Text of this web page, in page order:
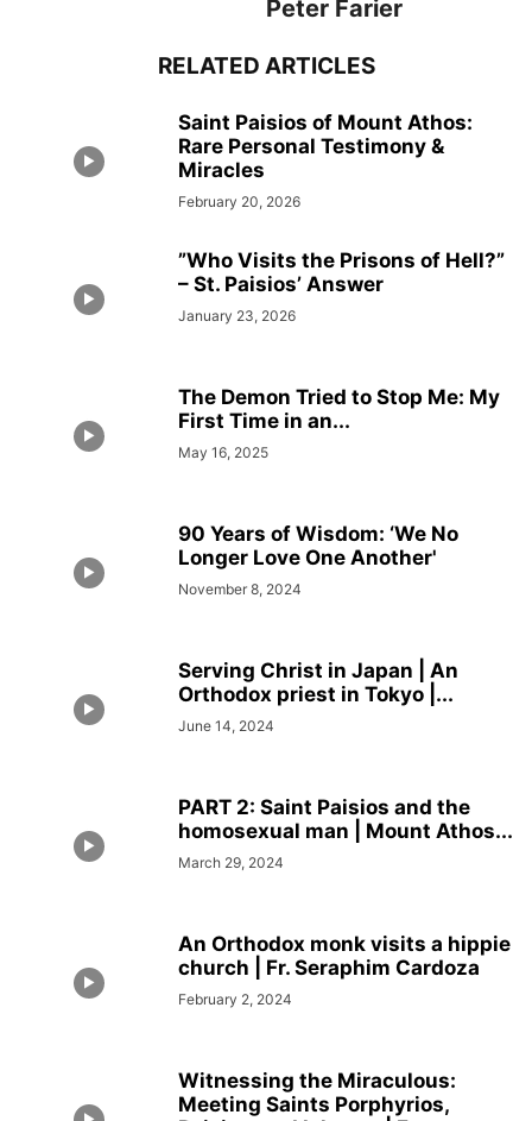
Peter Farier
RELATED ARTICLES
Saint Paisios of Mount Athos:
Rare Personal Testimony &
Miracles
February 20, 2026
”Who Visits the Prisons of Hell?”
– St. Paisios’ Answer
January 23, 2026
The Demon Tried to Stop Me: My
First Time in an...
May 16, 2025
90 Years of Wisdom: ‘We No
Longer Love One Another'
November 8, 2024
Serving Christ in Japan | An
Orthodox priest in Tokyo |...
June 14, 2024
PART 2: Saint Paisios and the
homosexual man | Mount Athos...
March 29, 2024
An Orthodox monk visits a hippie
church | Fr. Seraphim Cardoza
February 2, 2024
Witnessing the Miraculous:
Meeting Saints Porphyrios,